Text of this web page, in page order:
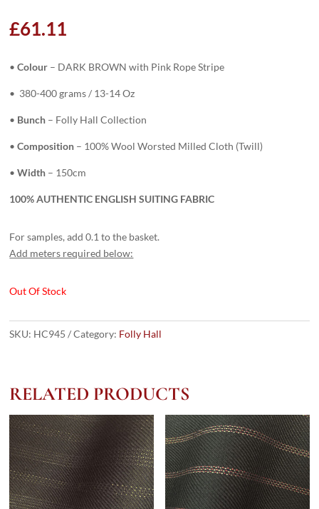
£61.11
•Colour – DARK BROWN with Pink Rope Stripe
• 380-400 grams / 13-14 Oz
• Bunch – Folly Hall Collection
•Composition – 100% Wool Worsted Milled Cloth (Twill)
•Width – 150cm
100% AUTHENTIC ENGLISH SUITING FABRIC
For samples, add 0.1 to the basket.
Add meters required below:
Out Of Stock
SKU: HC945 Category: Folly Hall
RELATED PRODUCTS